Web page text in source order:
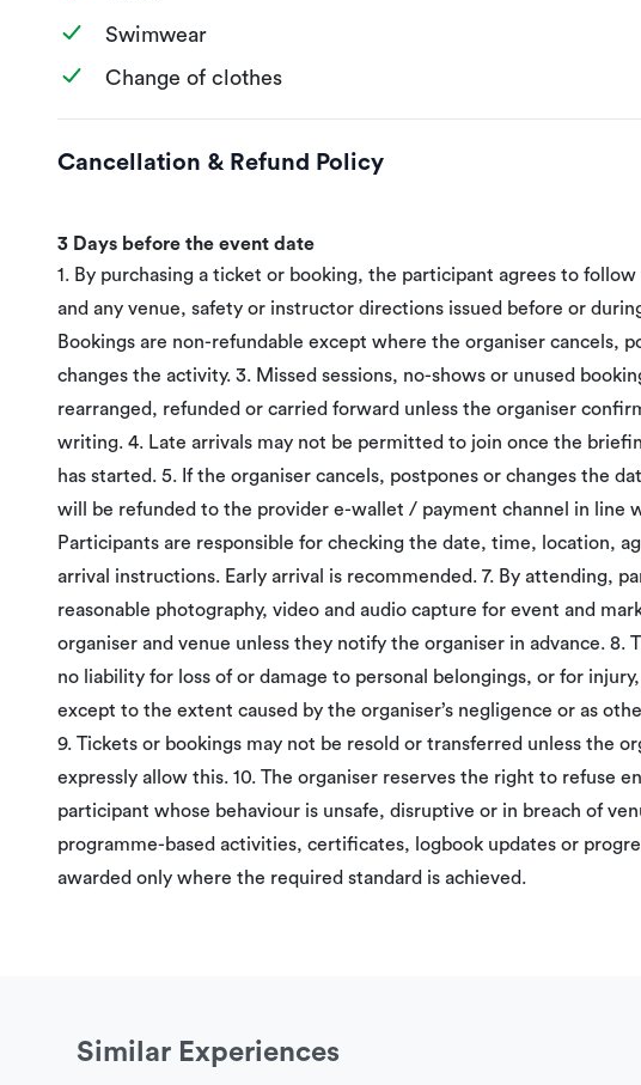
Swimwear
Change of clothes
Cancellation & Refund Policy
3 Days before the event date
1. By purchasing a ticket or booking, the participant agrees to follow
and any venue, safety or instructor directions issued before or
Bookings are non-refundable except where the organiser cancels,
changes the activity. 3. Missed sessions, no-shows or unused
rearranged, refunded or carried forward unless the organiser
writing. 4. Late arrivals may not be permitted to join once the
has started. 5. If the organiser cancels, postpones or changes the
will be refunded to the provider e-wallet / payment channel in line
Participants are responsible for checking the date, time, location,
arrival instructions. Early arrival is recommended. 7. By attending,
reasonable photography, video and audio capture for event and
organiser and venue unless they notify the organiser in advance. 8.
no liability for loss of or damage to personal belongings, or for
except to the extent caused by the organiser’s negligence or as
9. Tickets or bookings may not be resold or transferred unless the
expressly allow this. 10. The organiser reserves the right to refuse
participant whose behaviour is unsafe, disruptive or in breach of
programme-based activities, certificates, logbook updates or
awarded only where the required standard is achieved.
Similar Experiences